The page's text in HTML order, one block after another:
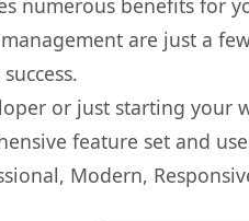
numerous benefits for
are just a
or just starting
feature set and
Modern,